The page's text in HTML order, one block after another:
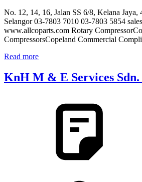
No. 12, 14, 16, Jalan SS 6/8, Kelana Jaya,
Selangor 03-7803 7010 03-7803 5854
www.allcoparts.com Rotary
CompressorsCopeland Commercial
Read more
KnH M & E Services Sdn.